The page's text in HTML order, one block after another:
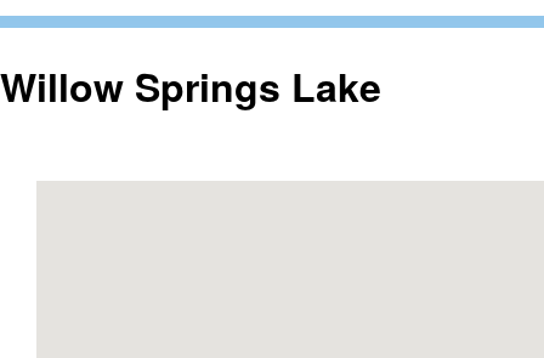
Willow Springs Lake